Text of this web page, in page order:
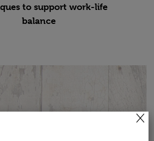
to support work-life
balance
×